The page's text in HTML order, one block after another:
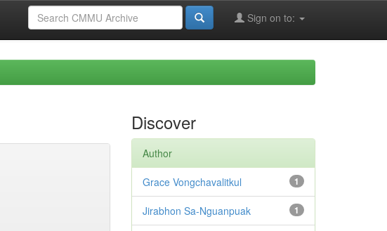
Sign on to:
Discover
Author
1
Grace Vongchavalitkul
1
Jirabhon Sa-Nguanpuak